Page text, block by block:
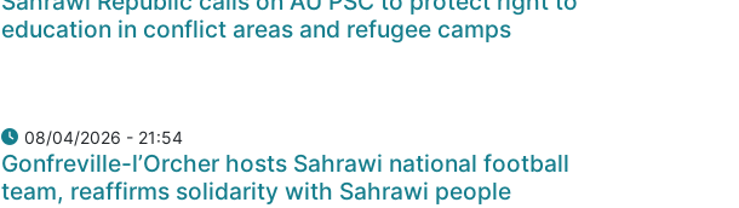
education in conflict areas and refugee camps
08/04/2026 - 21:54
Gonfreville-l’Orcher hosts Sahrawi national football
team, reaffirms solidarity with Sahrawi people